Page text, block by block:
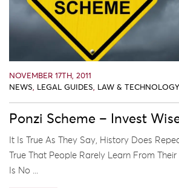
NOVEMBER 17TH, 2011
NEWS, LEGAL GUIDES, LAW & TECHNOLOGY
Ponzi Scheme – Invest
It Is True As They Say, History Does
True That People Rarely Learn From
Is No ...